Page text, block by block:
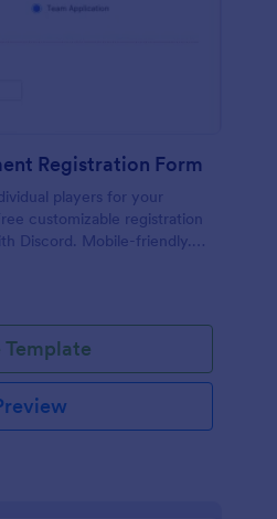
Registration Form
players for your
customizable registration
Discord. Mobile-friendly.
Template